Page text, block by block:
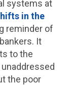
systems at
in the
reminder of
It
to the
the poor